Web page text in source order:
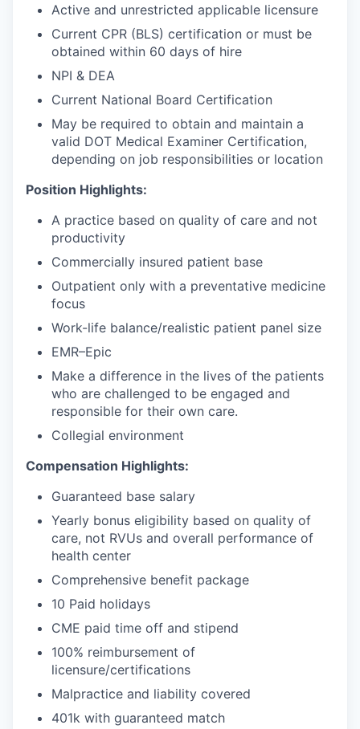
Active and unrestricted applicable licensure
Current CPR (BLS) certification or must be
obtained within 60 days of hire
NPI & DEA
Current National Board Certification
May be required to obtain and maintain a
valid DOT Medical Examiner Certification,
depending on job responsibilities or location
Position Highlights:
A practice based on quality of care and not
productivity
Commercially insured patient base
Outpatient only with a preventative medicine
focus
Work-life balance/realistic patient panel size
EMR–Epic
Make a difference in the lives of the patients
who are challenged to be engaged and
responsible for their own care.
Collegial environment
Compensation Highlights:
Guaranteed base salary
Yearly bonus eligibility based on quality of
care, not RVUs and overall performance of
health center
Comprehensive benefit package
10 Paid holidays
CME paid time off and stipend
100% reimbursement of
licensure/certifications
Malpractice and liability covered
401k with guaranteed match